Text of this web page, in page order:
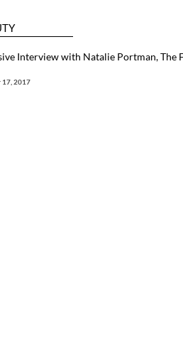
Interview with Natalie Portman, The
17, 2017